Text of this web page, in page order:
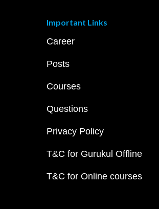
Important Links
Career
Posts
Courses
Questions
Privacy Policy
T&C for Gurukul Offline
T&C for Online courses